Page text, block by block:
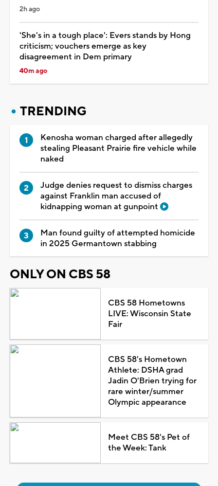
2h ago
'She's in a tough place': Evers stands by Hong
criticism; vouchers emerge as key
disagreement in Dem primary
40m ago
TRENDING
Kenosha woman charged after allegedly
stealing Pleasant Prairie fire vehicle while
naked
Judge denies request to dismiss charges
against Franklin man accused of
kidnapping woman at gunpoint
Man found guilty of attempted homicide
in 2025 Germantown stabbing
ONLY ON CBS 58
CBS 58 Hometowns
LIVE: Wisconsin State
Fair
CBS 58's Hometown
Athlete: DSHA grad
Jadin O'Brien trying for
rare winter/summer
Olympic appearance
Meet CBS 58's Pet of
the Week: Tank